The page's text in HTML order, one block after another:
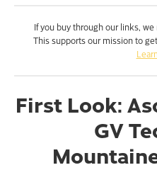
If you buy through our links,
This supports our mission to
First Look:
GV